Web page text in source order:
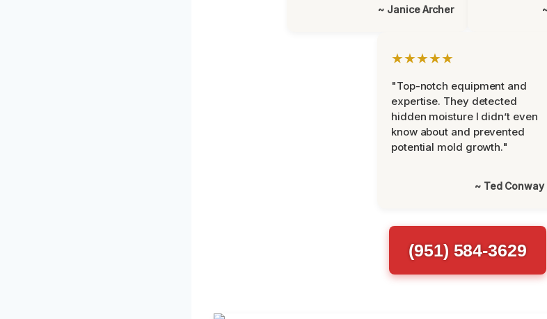
~ Janice Archer
★★★★★
"Top-notch equipment and
expertise. They detected
hidden moisture I didn’t even
know about and prevented
potential mold growth."
~ Ted Conway
(951) 584-3629